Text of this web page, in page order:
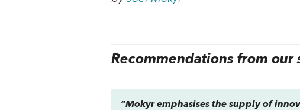
Recommendations from our
“Mokyr emphasises the supply of